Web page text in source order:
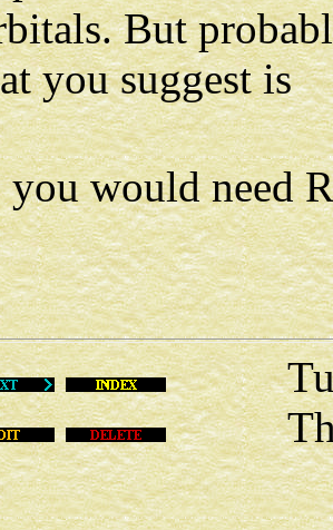
But
you suggest is
you would need
Tue
This